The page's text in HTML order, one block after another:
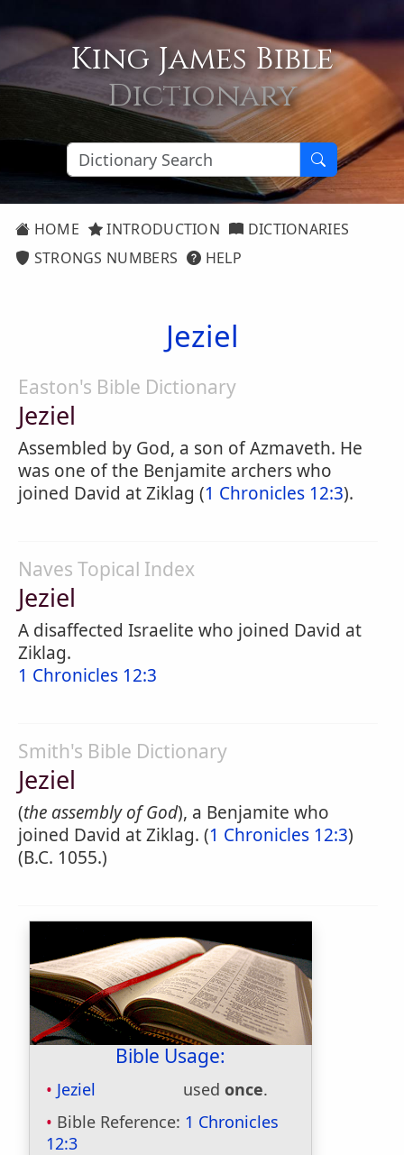
King James Bible
Dictionary
HOME INTRODUCTION
DICTIONARIES
STRONGS NUMBERS
HELP
Jeziel
Easton's Bible Dictionary
Jeziel
Assembled by God, a son of Azmaveth. He
was one of the Benjamite archers who
joined David at Ziklag (1 Chronicles 12:3).
Naves Topical Index
Jeziel
A disaffected Israelite who joined David at
Ziklag.
1 Chronicles 12:3
Smith's Bible Dictionary
Jeziel
(the assembly of God), a Benjamite who
joined David at Ziklag. (1 Chronicles 12:3)
(B.C. 1055.)
Bible Usage:
Jeziel used once.
Bible Reference: 1 Chronicles
12:3